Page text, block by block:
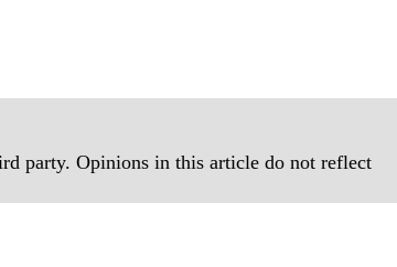
party. Opinions in this article do not reflect